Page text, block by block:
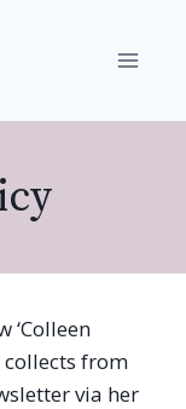
‘Colleen
collects from
via her